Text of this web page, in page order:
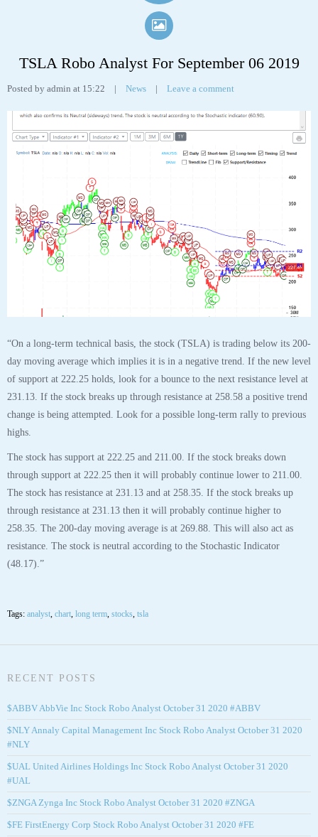
TSLA Robo Analyst For September 06 2019
Posted by admin at 15:22 | News | Leave a comment
“On a long-term technical basis, the stock (TSLA) is trading below its 200-
day moving average which implies it is in a negative trend. If the new level
of support at 222.25 holds, look for a bounce to the next resistance level at
231.13. If the stock breaks up through resistance at 258.58 a positive trend
change is being attempted. Look for a possible long-term rally to previous
highs.
The stock has support at 222.25 and 211.00. If the stock breaks down
through support at 222.25 then it will probably continue lower to 211.00.
The stock has resistance at 231.13 and at 258.35. If the stock breaks up
through resistance at 231.13 then it will probably continue higher to
258.35. The 200-day moving average is at 269.88. This will also act as
resistance. The stock is neutral according to the Stochastic Indicator
(48.17).”
Tags: analyst, chart, long term, stocks, tsla
RECENT POSTS
$ABBV AbbVie Inc Stock Robo Analyst October 31 2020 #ABBV
$NLY Annaly Capital Management Inc Stock Robo Analyst October 31 2020
#NLY
$UAL United Airlines Holdings Inc Stock Robo Analyst October 31 2020
#UAL
$ZNGA Zynga Inc Stock Robo Analyst October 31 2020 #ZNGA
$FE FirstEnergy Corp Stock Robo Analyst October 31 2020 #FE